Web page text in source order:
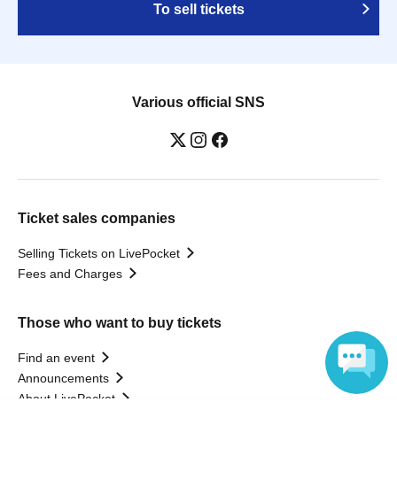
To sell tickets
Various official SNS
Ticket sales companies
Selling Tickets on LivePocket
Fees and Charges
Those who want to buy tickets
Find an event
Announcements
About LivePocket